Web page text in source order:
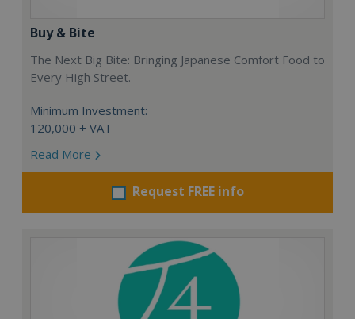
Buy & Bite
The Next Big Bite: Bringing Japanese Comfort Food to
Every High Street.
Minimum Investment:
120,000 + VAT
Read More
Request FREE info